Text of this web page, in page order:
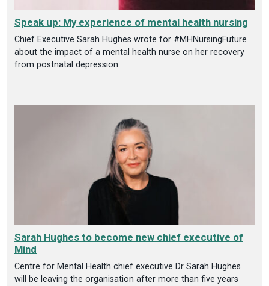
Speak up: My experience of mental health nursing
Chief Executive Sarah Hughes wrote for #MHNursingFuture
about the impact of a mental health nurse on her recovery
from postnatal depression
Sarah Hughes to become new chief executive of
Mind
Centre for Mental Health chief executive Dr Sarah Hughes
will be leaving the organisation after more than five years